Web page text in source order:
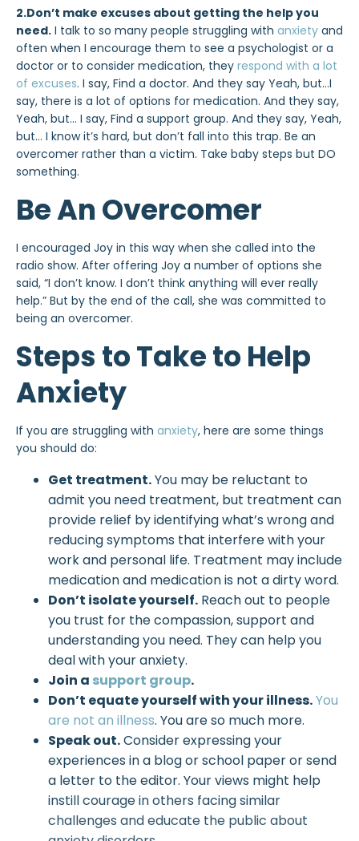
2.Don’t make excuses about getting the help you
need. I talk to so many people struggling with anxiety and
often when I encourage them to see a psychologist or a
doctor or to consider medication, they respond with a lot
of excuses. I say, Find a doctor. And they say Yeah, but…I
say, there is a lot of options for medication. And they say,
Yeah, but… I say, Find a support group. And they say, Yeah,
but… I know it’s hard, but don’t fall into this trap. Be an
overcomer rather than a victim. Take baby steps but DO
something.
Be An Overcomer
I encouraged Joy in this way when she called into the
radio show. After offering Joy a number of options she
said, “I don’t know. I don’t think anything will ever really
help.” But by the end of the call, she was committed to
being an overcomer.
Steps to Take to Help
Anxiety
If you are struggling with anxiety, here are some things
you should do:
Get treatment.You may be reluctant to
admit you need treatment, but treatment can
provide relief by identifying what’s wrong and
reducing symptoms that interfere with your
work and personal life. Treatment may include
medication and medication is not a dirty word.
Don’t isolate yourself. Reach out to people
you trust for the compassion, support and
understanding you need. They can help you
deal with your anxiety.
Join a support group.
Don’t equate yourself with your illness.You
are not an illness. You are so much more.
Speak out.Consider expressing your
experiences in a blog or school paper or send
a letter to the editor. Your views might help
instill courage in others facing similar
challenges and educate the public about